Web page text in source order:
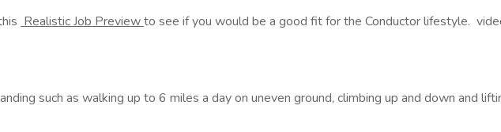
Realistic Job Previewto see if you would be a good fit for the Conductor lifestyle.
such as walking up to 6 miles a day on uneven ground, climbing up and down and